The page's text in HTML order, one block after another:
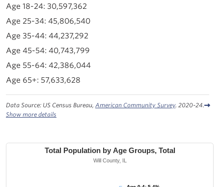
30,597,362
45,806,540
44,237,292
40,743,799
42,386,044
57,633,628
Data Source: US Census Bureau, American Community Survey. 2020-24.
Show more details
Total Population by Age Groups, Total
Will County, IL